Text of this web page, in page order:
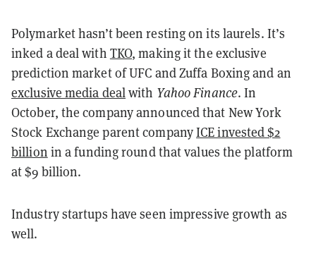
Polymarket hasn’t been resting on its laurels. It’s
inked a deal with TKO, making it the exclusive
prediction market of UFC and Zuffa Boxing and an
exclusive media dealwith Yahoo Finance. In
October, the company announced that New York
Stock Exchange parent companyICE invested $2
billion in a funding round that values the platform
at $9 billion.
Industry startups have seen impressive growth as
well.